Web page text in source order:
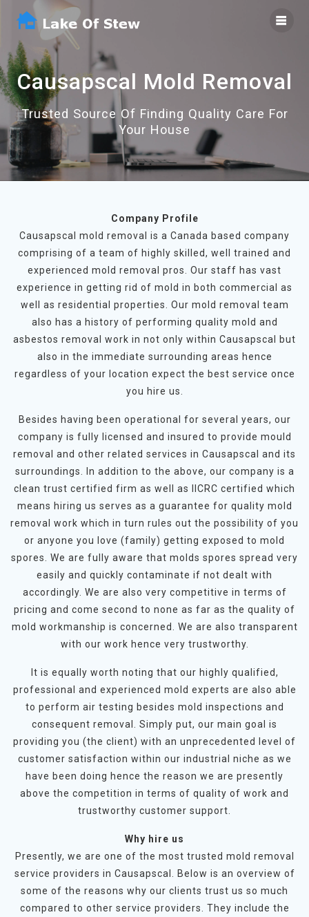
Causapscal Mold Removal
Trusted Source Of Finding Quality Care For
Your House
Company Profile
Causapscal mold removal is a Canada based company
comprising of a team of highly skilled, well trained and
experienced mold removal pros. Our staff has vast
experience in getting rid of mold in both commercial as
well as residential properties. Our mold removal team
also has a history of performing quality mold and
asbestos removal work in not only within Causapscal but
also in the immediate surrounding areas hence
regardless of your location expect the best service once
you hire us.
Besides having been operational for several years, our
company is fully licensed and insured to provide mould
removal and other related services in Causapscal and its
surroundings. In addition to the above, our company is a
clean trust certified firm as well as IICRC certified which
means hiring us serves as a guarantee for quality mold
removal work which in turn rules out the possibility of you
or anyone you love (family) getting exposed to mold
spores. We are fully aware that molds spores spread very
easily and quickly contaminate if not dealt with
accordingly. We are also very competitive in terms of
pricing and come second to none as far as the quality of
mold workmanship is concerned. We are also transparent
with our work hence very trustworthy.
It is equally worth noting that our highly qualified,
professional and experienced mold experts are also able
to perform air testing besides mold inspections and
consequent removal. Simply put, our main goal is
providing you (the client) with an unprecedented level of
customer satisfaction within our industrial niche as we
have been doing hence the reason we are presently
above the competition in terms of quality of work and
trustworthy customer support.
Why hire us
Presently, we are one of the most trusted mold removal
service providers in Causapscal. Below is an overview of
some of the reasons why our clients trust us so much
compared to other service providers. They include the